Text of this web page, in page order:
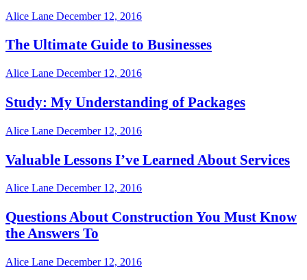
Alice Lane December 12, 2016
The Ultimate Guide to Businesses
Alice Lane December 12, 2016
Study: My Understanding of Packages
Alice Lane December 12, 2016
Valuable Lessons I’ve Learned About Services
Alice Lane December 12, 2016
Questions About Construction You Must Know
the Answers To
Alice Lane December 12, 2016